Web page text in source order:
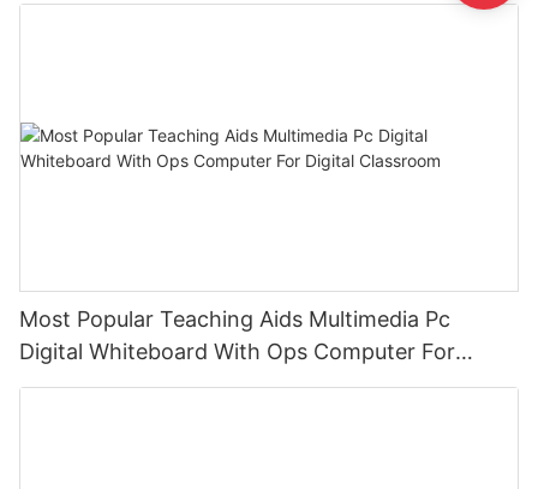
Most Popular Teaching Aids Multimedia Pc
Digital Whiteboard With Ops Computer For
Digital Classroom